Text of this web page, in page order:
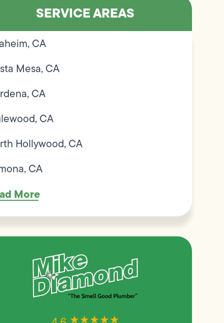
SERVICE AREAS
CA
Mesa, CA
CA
CA
Hollywood, CA
CA
More
★★★★★